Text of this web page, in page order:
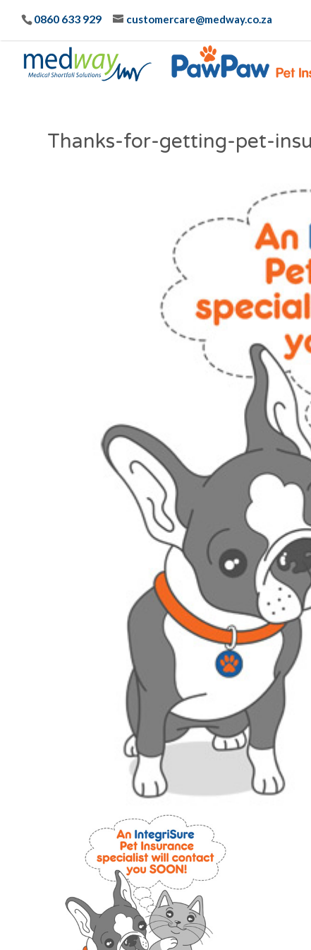
0860 633 929 customercare@medway.co.za
Thanks-for-getting-pet-